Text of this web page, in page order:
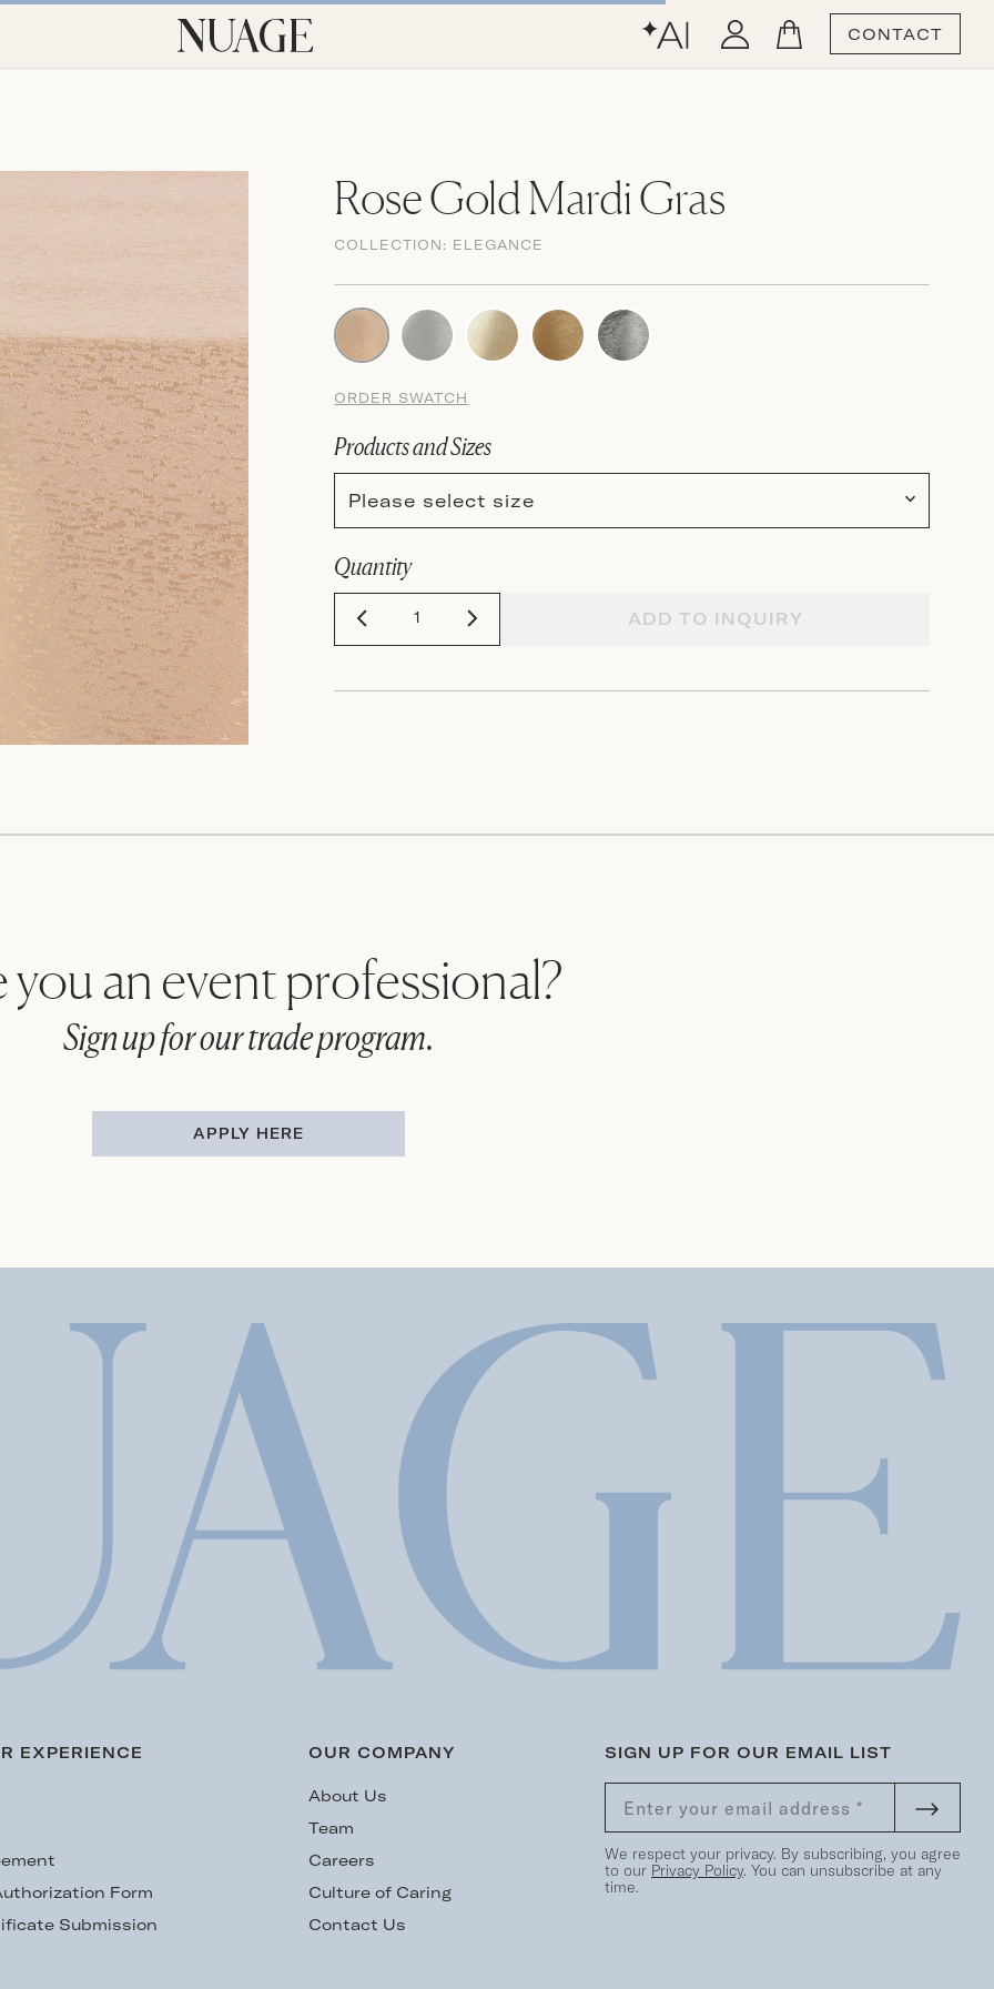
CONTACT
Rose Gold Mardi Gras
COLLECTION: ELEGANCE
ORDER SWATCH
Products and Sizes
Please select size
Quantity
ADD TO INQUIRY
you an event professional?
Sign up for our trade program.
APPLY HERE
EXPERIENCE
Form
Submission
OUR COMPANY
About Us
Team
Careers
Culture of Caring
Contact Us
SIGN UP FOR OUR EMAIL LIST
We respect your privacy. By subscribing, you agree
to our Privacy Policy. You can unsubscribe at any
time.